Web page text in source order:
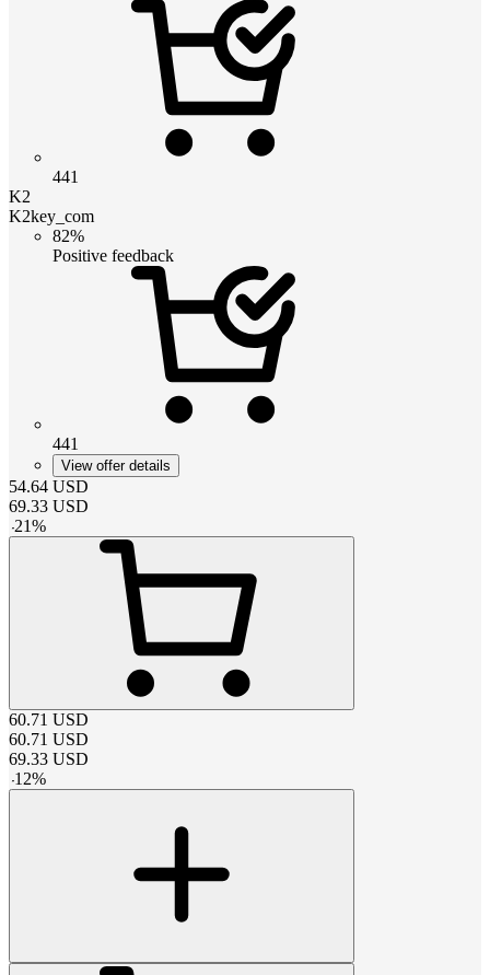
441
K2
K2key_com
82%
Positive feedback
441
View offer details
54.64 USD
69.33 USD
-21%
60.71 USD
60.71 USD
69.33 USD
-12%